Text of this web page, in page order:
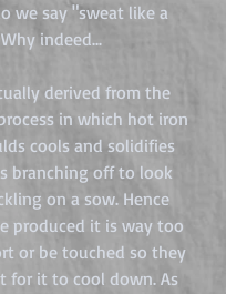
we say "sweat like a
indeed...
derived from the
in which hot iron
cools and solidifies
branching off to look
on a sow. Hence
produced it is way too
or be touched so they
for it to cool down. As